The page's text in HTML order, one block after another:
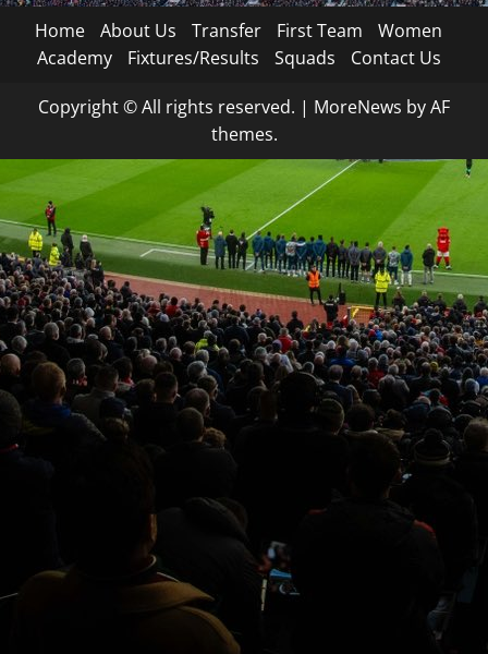
Home About Us Transfer First Team
Women
Academy
Fixtures/Results Squads Contact Us
Copyright © All rights reserved. | MoreNews by AF
themes.